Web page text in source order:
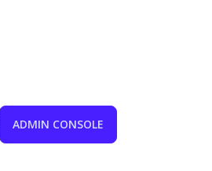
ADMIN CONSOLE